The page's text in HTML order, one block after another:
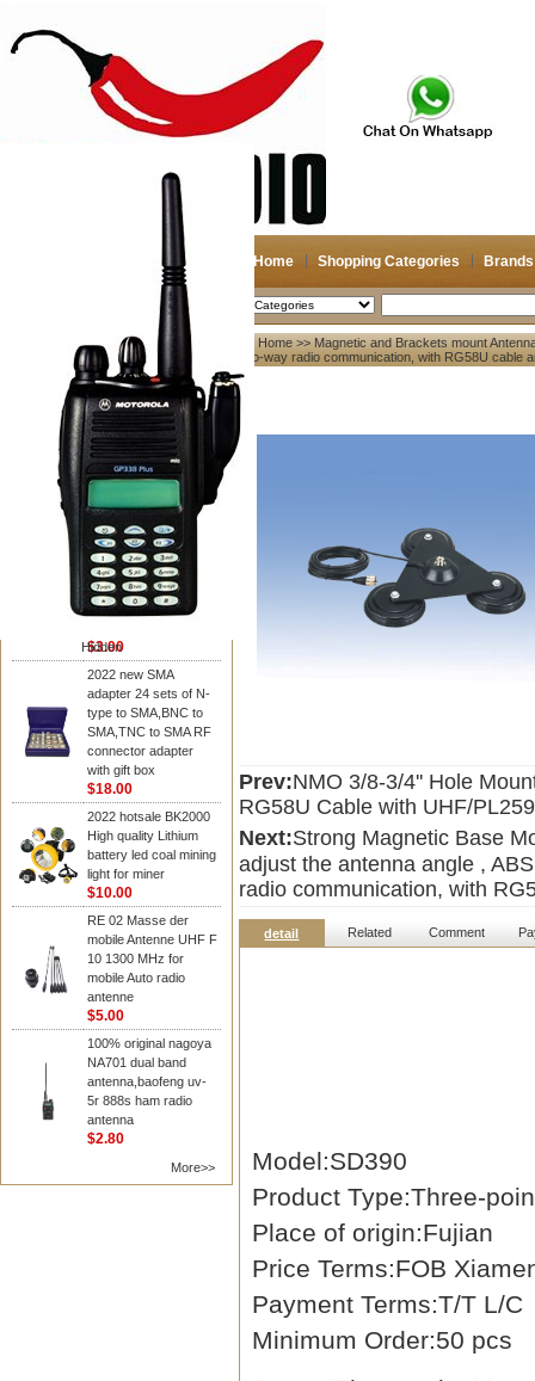
Home Shopping Categories Brands
2026-08-08 Search
Hidden
My account
Register
Login
Shopping Cart(0)
Compare Now(0)
Your Recent History
NAGOYA Antenna
Cheap Srh805s
Dualband Antenna For
Baofeng Gt-3 Uv-5R
$3.00
2022 new SMA
adapter 24 sets of N-
type to SMA,BNC to
SMA,TNC to SMA RF
connector adapter
with gift box
$18.00
2022 hotsale BK2000
High quality Lithium
battery led coal mining
light for miner
$10.00
RE 02 Masse der
mobile Antenne UHF F
10 1300 MHz for
mobile Auto radio
antenne
$5.00
100% original nagoya
NA701 dual band
antenna,baofeng uv-
5r 888s ham radio
antenna
$2.80
More>>
Home >> Magnetic and Brackets mount
two-way radio communication, with RG58U cable
Prev:NMO 3/8-3/4'' Hole
RG58U Cable with UHF/
Next:Strong Magnetic Base
adjust the antenna angle ,
radio communication, with
detail Related Comment
Model:SD390
Product Type:Three-
Place of origin:Fujian
Price Terms:FOB
Payment Terms:T/T L/C
Minimum Order:50 pcs